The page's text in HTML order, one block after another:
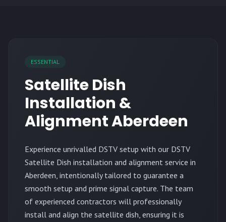
ESSENTIAL
Satellite Dish
Installation &
Alignment Aberdeen
Experience unrivalled DSTV setup with our DSTV
Satellite Dish installation and alignment service in
Aberdeen, intentionally tailored to guarantee a
smooth setup and prime signal capture. The team
of experienced contractors will professionally
install and align the satellite dish, ensuring it is